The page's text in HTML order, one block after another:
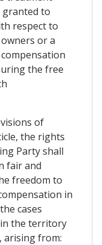
granted to
respect to
or a
the free
of
the rights
Party shall
fair and
freedom to
in
cases
the territory
arising from: